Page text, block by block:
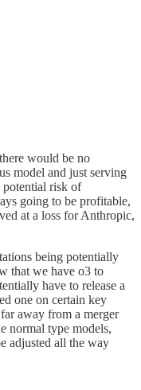
would be no
model and just serving
potential risk of
going to be profitable,
at a loss for Anthropic,
being potentially
that we have o3 to
have to release a
one on certain key
away from a merger
normal type models,
adjusted all the way